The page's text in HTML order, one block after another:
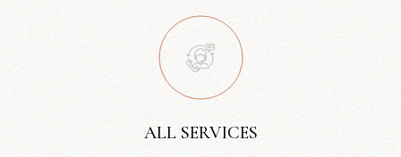
ALL SERVICES